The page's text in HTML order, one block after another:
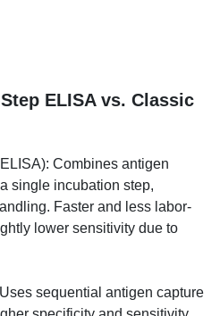
Step ELISA vs.
Combines antigen capture
step, reducing assay
less labor-intensive, but may
due to simultaneous binding.
sequential antigen capture and
and sensitivity. More